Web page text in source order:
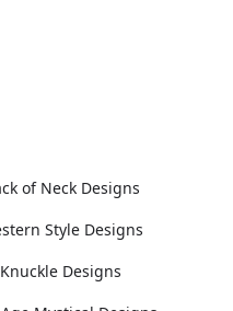
of Neck Designs
Style Designs
Designs